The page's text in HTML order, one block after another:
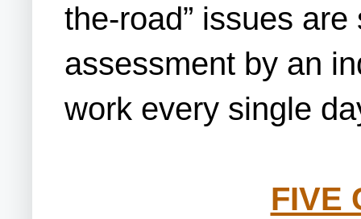
the-road” issues
assessment by an
work every single
FIVE